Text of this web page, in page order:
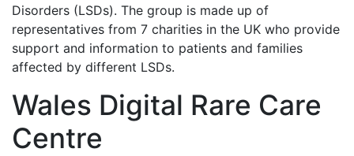
Disorders (LSDs). The group is made up of
representatives from 7 charities in the UK who provide
support and information to patients and families
affected by different LSDs.
Wales Digital Rare Care
Centre